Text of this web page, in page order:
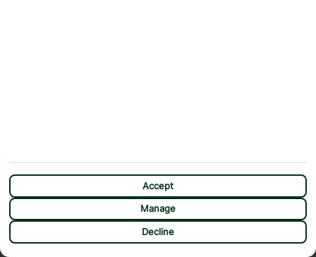
Accept
Manage
Decline